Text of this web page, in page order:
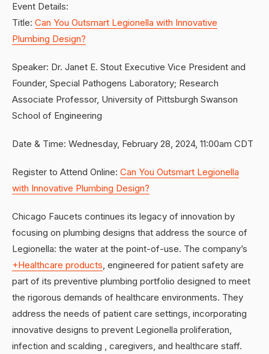
Event Details:
Title: Can You Outsmart Legionella with Innovative
Plumbing Design?
Speaker: Dr. Janet E. Stout Executive Vice President and
Founder, Special Pathogens Laboratory; Research
Associate Professor, University of Pittsburgh Swanson
School of Engineering
Date & Time: Wednesday, February 28, 2024, 11:00am CDT
Register to Attend Online: Can You Outsmart Legionella
with Innovative Plumbing Design?
Chicago Faucets continues its legacy of innovation by
focusing on plumbing designs that address the source of
Legionella: the water at the point-of-use. The company’s
+Healthcare products, engineered for patient safety are
part of its preventive plumbing portfolio designed to meet
the rigorous demands of healthcare environments. They
address the needs of patient care settings, incorporating
innovative designs to prevent Legionella proliferation,
infection and scalding , caregivers, and healthcare staff.